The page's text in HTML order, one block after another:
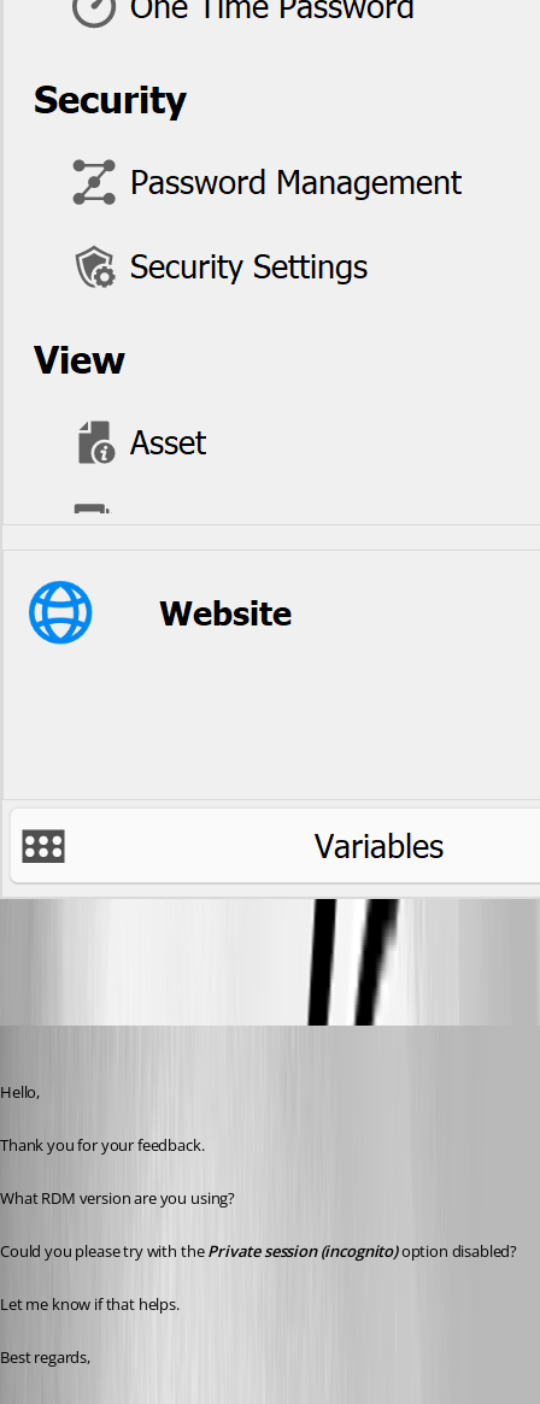
65439e27-0681-480e-aee0-2db824344bb6.png
Hello,
Thank you for your feedback.
What RDM version are you using?
Could you please try with the Private session (incognito) option disabled?
Let me know if that helps.
Best regards,